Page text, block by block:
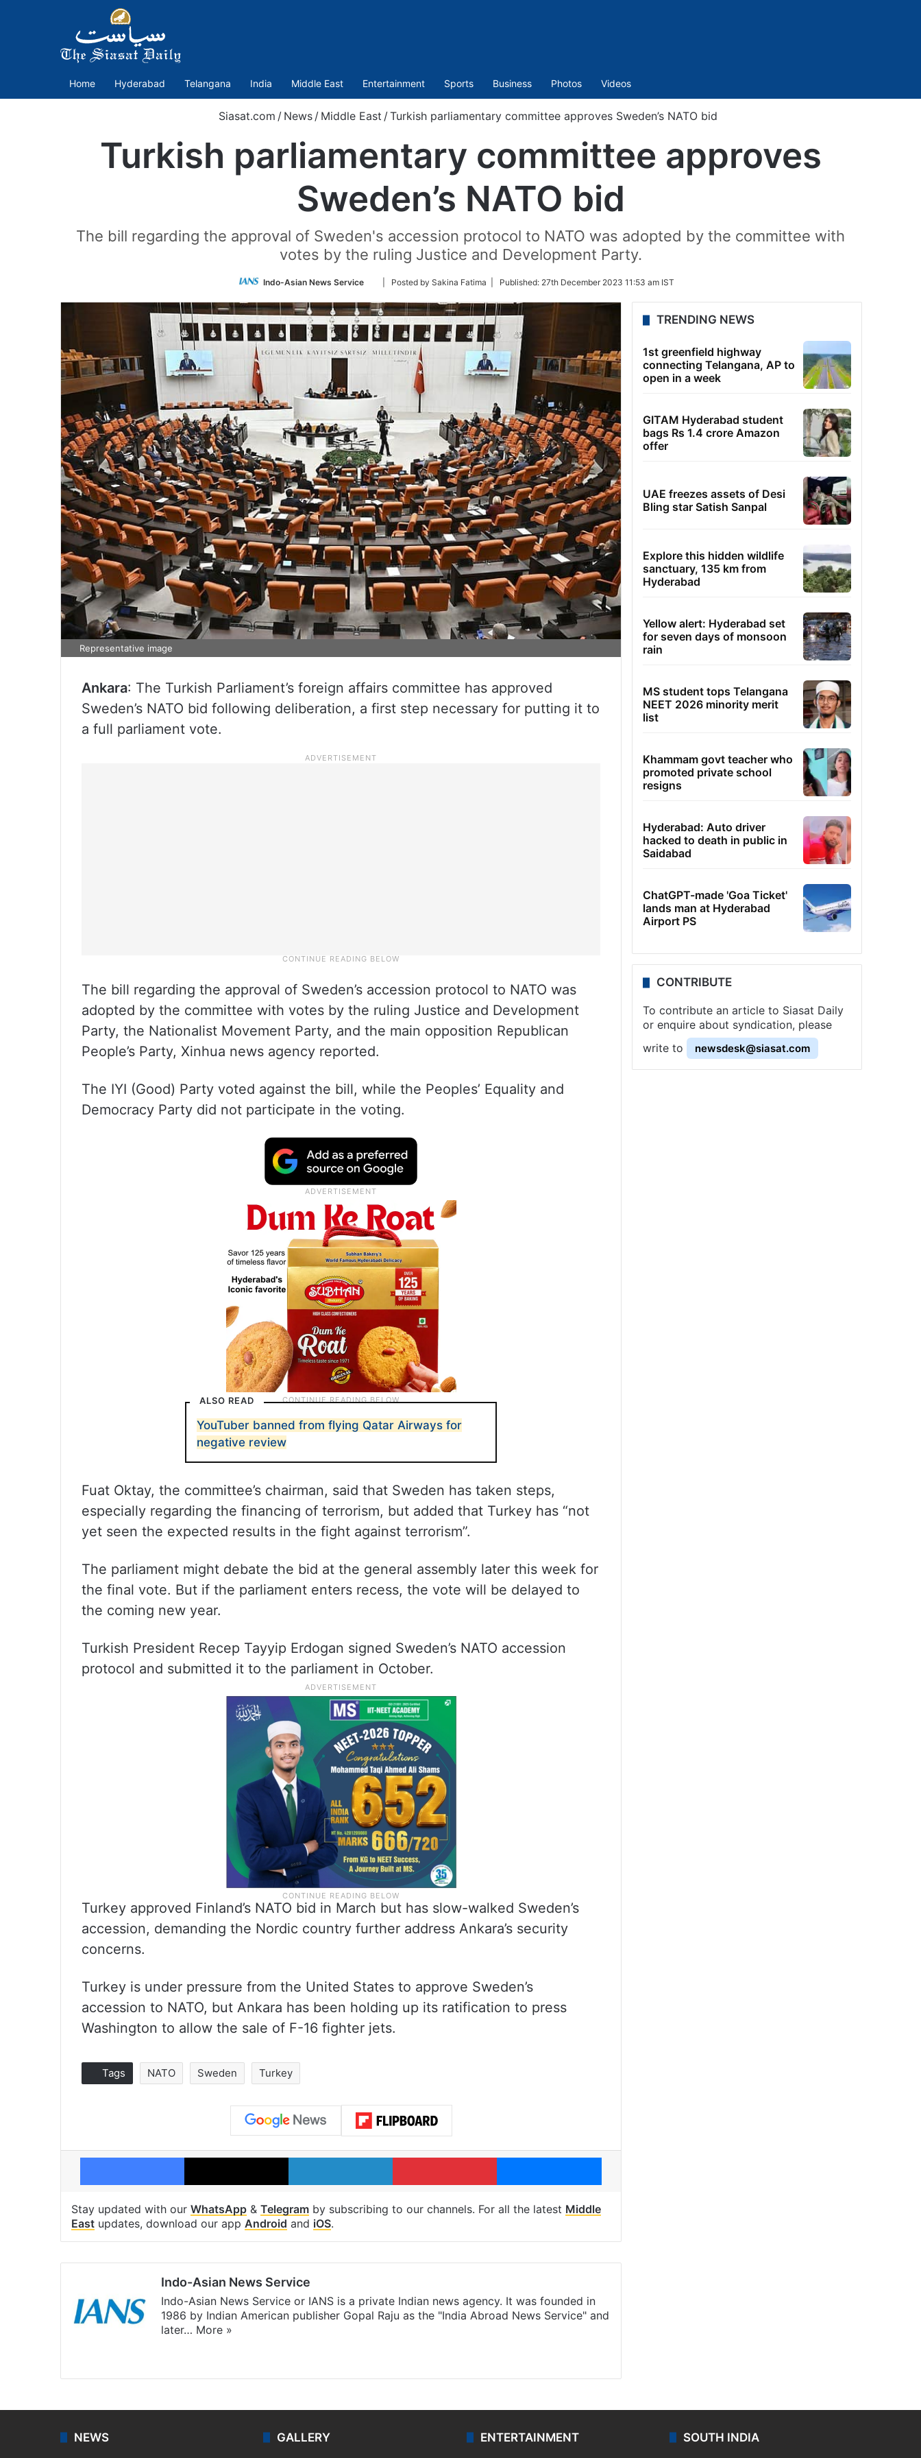
Home Hyderabad Telangana India Middle East Entertainment Sports Business Photos Videos
Siasat.com / News / Middle East / Turkish parliamentary committee approves Sweden’s NATO bid
Turkish parliamentary committee approves
Sweden’s NATO bid
The bill regarding the approval of Sweden's accession protocol to NATO was adopted by the committee with
votes by the ruling Justice and Development Party.
Indo-Asian News Service
Follow
Twitter
| Posted by Sakina Fatima | Published: 27th December 2023 11:53 am IST
Representative image
Ankara: The Turkish Parliament’s foreign affairs committee has approved
Sweden’s NATO bid following deliberation, a first step necessary for putting it to
a full parliament vote.
The bill regarding the approval of Sweden’s accession protocol to NATO was
adopted by the committee with votes by the ruling Justice and Development
Party, the Nationalist Movement Party, and the main opposition Republican
People’s Party, Xinhua news agency reported.
The IYI (Good) Party voted against the bill, while the Peoples’ Equality and
Democracy Party did not participate in the voting.
ALSO READ
YouTuber banned from flying Qatar Airways for
negative review
Fuat Oktay, the committee’s chairman, said that Sweden has taken steps,
especially regarding the financing of terrorism, but added that Turkey has “not
yet seen the expected results in the fight against terrorism”.
The parliament might debate the bid at the general assembly later this week for
the final vote. But if the parliament enters recess, the vote will be delayed to
the coming new year.
Turkish President Recep Tayyip Erdogan signed Sweden’s NATO accession
protocol and submitted it to the parliament in October.
Turkey approved Finland’s NATO bid in March but has slow-walked Sweden’s
accession, demanding the Nordic country further address Ankara’s security
concerns.
Turkey is under pressure from the United States to approve Sweden’s
accession to NATO, but Ankara has been holding up its ratification to press
Washington to allow the sale of F-16 fighter jets.
Tags NATO Sweden Turkey
Facebook X LinkedIn Pinterest Messenger
Stay updated with our WhatsApp & Telegram by subscribing to our channels. For all the latest Middle
East updates, download our app Android and iOS.
Indo-Asian News Service
Indo-Asian News Service or IANS is a private Indian news agency. It was founded in
1986 by Indian American publisher Gopal Raju as the "India Abroad News Service" and
later… More »
TRENDING NEWS
1st greenfield highway
connecting Telangana, AP to
open in a week
GITAM Hyderabad student
bags Rs 1.4 crore Amazon
offer
UAE freezes assets of Desi
Bling star Satish Sanpal
Explore this hidden wildlife
sanctuary, 135 km from
Hyderabad
Yellow alert: Hyderabad set
for seven days of monsoon
rain
MS student tops Telangana
NEET 2026 minority merit
list
Khammam govt teacher who
promoted private school
resigns
Hyderabad: Auto driver
hacked to death in public in
Saidabad
ChatGPT-made 'Goa Ticket'
lands man at Hyderabad
Airport PS
CONTRIBUTE
To contribute an article to Siasat Daily
or enquire about syndication, please
write to
newsdesk@siasat.com
NEWS GALLERY ENTERTAINMENT SOUTH INDIA